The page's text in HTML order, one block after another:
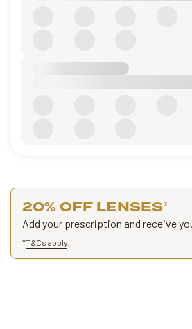
20% OFF LENSES*
Add your prescription and receive
*T&Cs apply